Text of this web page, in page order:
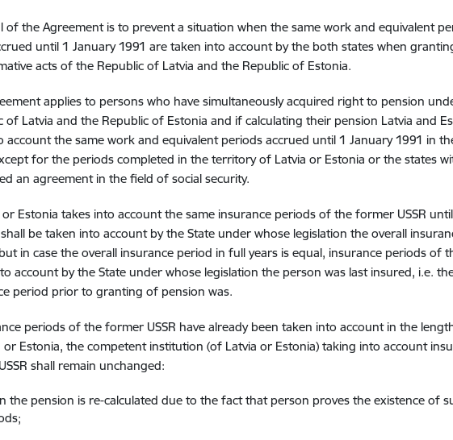
of the Agreement is to prevent a situation when the same work and equivalent
until 1 January 1991 are taken into account by the both states when
acts of the Republic of Latvia and the Republic of Estonia.
applies to persons who have simultaneously acquired right to pension
of Latvia and the Republic of Estonia and if calculating their pension Latvia and
account the same work and equivalent periods accrued until 1 January 1991 in
for the periods completed in the territory of Latvia or Estonia or the states
an agreement in the field of social security.
or Estonia takes into account the same insurance periods of the former USSR
be taken into account by the State under whose legislation the overall
in case the overall insurance period in full years is equal, insurance periods of
account by the State under whose legislation the person was last insured, i.e.
period prior to granting of pension was.
periods of the former USSR have already been taken into account in the
or Estonia, the competent institution (of Latvia or Estonia) taking into account
shall remain unchanged:
the pension is re-calculated due to the fact that person proves the existence of